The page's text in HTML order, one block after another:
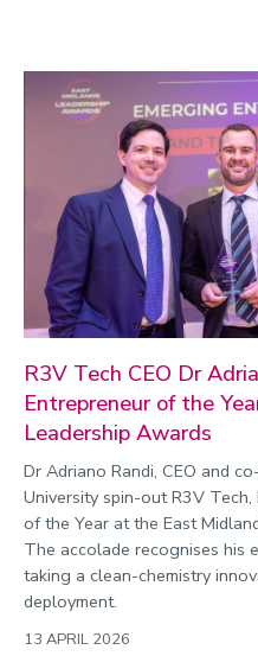
R3V Tech CEO Dr
Entrepreneur of the
Leadership Awards
Dr Adriano Randi, CEO and
University spin-out R3V
of the Year at the East
The accolade recognises his
taking a clean-chemistry
deployment.
13 APRIL 2026